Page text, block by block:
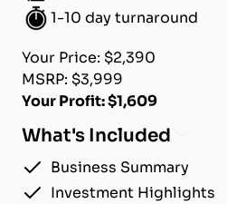
1-10 day turnaround
Your Price: $2,390
MSRP: $3,999
Your Profit: $1,609
What's Included
Business Summary
Investment Highlights